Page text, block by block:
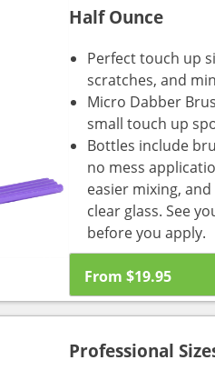
Half Ounce
Perfect touch up
scratches, and
Micro Dabber
small touch up
Bottles include
no mess
easier mixing,
clear glass. See
before you apply.
From$19.95
Professional